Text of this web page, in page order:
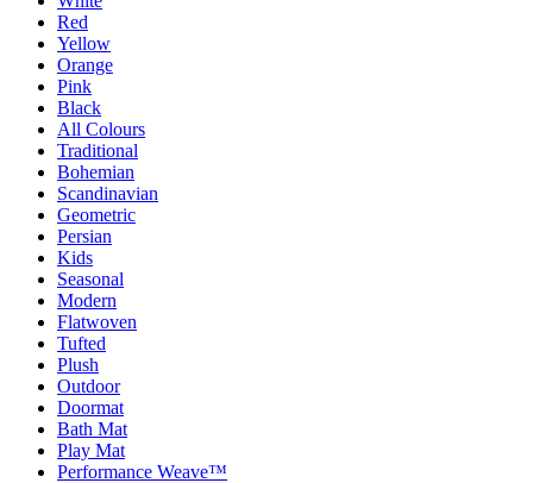
Red
Yellow
Orange
Pink
Black
All Colours
Traditional
Bohemian
Scandinavian
Geometric
Persian
Kids
Seasonal
Modern
Flatwoven
Tufted
Plush
Outdoor
Doormat
Bath Mat
Play Mat
Performance Weave™